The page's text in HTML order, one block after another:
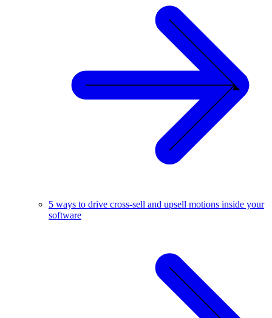
5 ways to drive cross-sell and upsell motions inside your
software